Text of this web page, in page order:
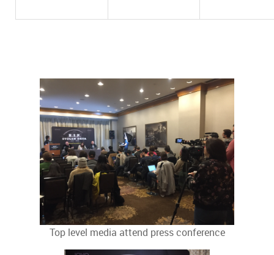
Top level media attend press conference